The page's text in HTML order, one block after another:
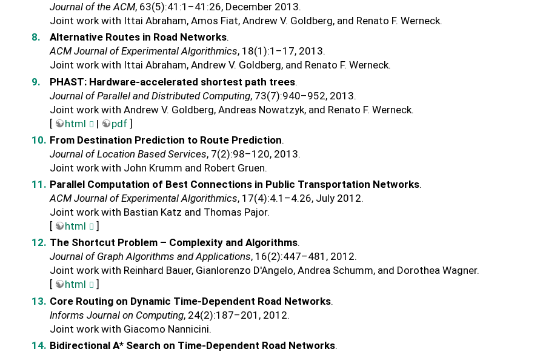
Journal of the ACM, 63(5):41:1–41:26, December 2013.
Joint work with Ittai Abraham, Amos Fiat, Andrew V. Goldberg, and Renato F. Werneck.
Alternative Routes in Road Networks.
ACM Journal of Experimental Algorithmics, 18(1):1–17, 2013.
Joint work with Ittai Abraham, Andrew V. Goldberg, and Renato F. Werneck.
PHAST: Hardware-accelerated shortest path trees.
Journal of Parallel and Distributed Computing, 73(7):940–952, 2013.
Joint work with Andrew V. Goldberg, Andreas Nowatzyk, and Renato F. Werneck.
[
html | pdf ]
From Destination Prediction to Route Prediction.
Journal of Location Based Services, 7(2):98–120, 2013.
Joint work with John Krumm and Robert Gruen.
Parallel Computation of Best Connections in Public Transportation Networks.
ACM Journal of Experimental Algorithmics, 17(4):4.1–4.26, July 2012.
Joint work with Bastian Katz and Thomas Pajor.
[
html
]
The Shortcut Problem – Complexity and Algorithms.
Journal of Graph Algorithms and Applications, 16(2):447–481, 2012.
Joint work with Reinhard Bauer, Gianlorenzo D'Angelo, Andrea Schumm, and Dorothea Wagner.
[
html
]
Core Routing on Dynamic Time-Dependent Road Networks.
Informs Journal on Computing, 24(2):187–201, 2012.
Joint work with Giacomo Nannicini.
Bidirectional A* Search on Time-Dependent Road Networks.